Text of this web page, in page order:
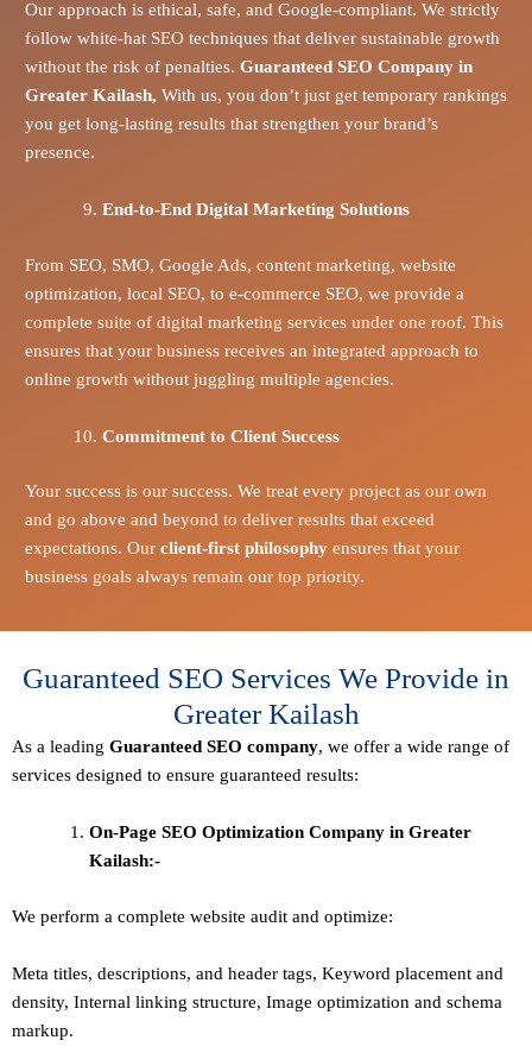
Our approach is ethical, safe, and Google-compliant. We strictly
follow white-hat SEO techniques that deliver sustainable growth
without the risk of penalties. Guaranteed SEO Company in
Greater Kailash, With us, you don’t just get temporary rankings
you get long-lasting results that strengthen your brand’s
presence.
End-to-End Digital Marketing Solutions
From SEO, SMO, Google Ads, content marketing, website
optimization, local SEO, to e-commerce SEO, we provide a
complete suite of digital marketing services under one roof. This
ensures that your business receives an integrated approach to
online growth without juggling multiple agencies.
Commitment to Client Success
Your success is our success. We treat every project as our own
and go above and beyond to deliver results that exceed
expectations. Our client-first philosophyensures that your
business goals always remain our top priority.
Guaranteed SEO Services We Provide in
Greater Kailash
As a leading Guaranteed SEO company, we offer a wide range of
services designed to ensure guaranteed results:
On-Page SEO Optimization Company in Greater
Kailash:-
We perform a complete website audit and optimize:
Meta titles, descriptions, and header tags, Keyword placement and
density, Internal linking structure, Image optimization and schema
markup.